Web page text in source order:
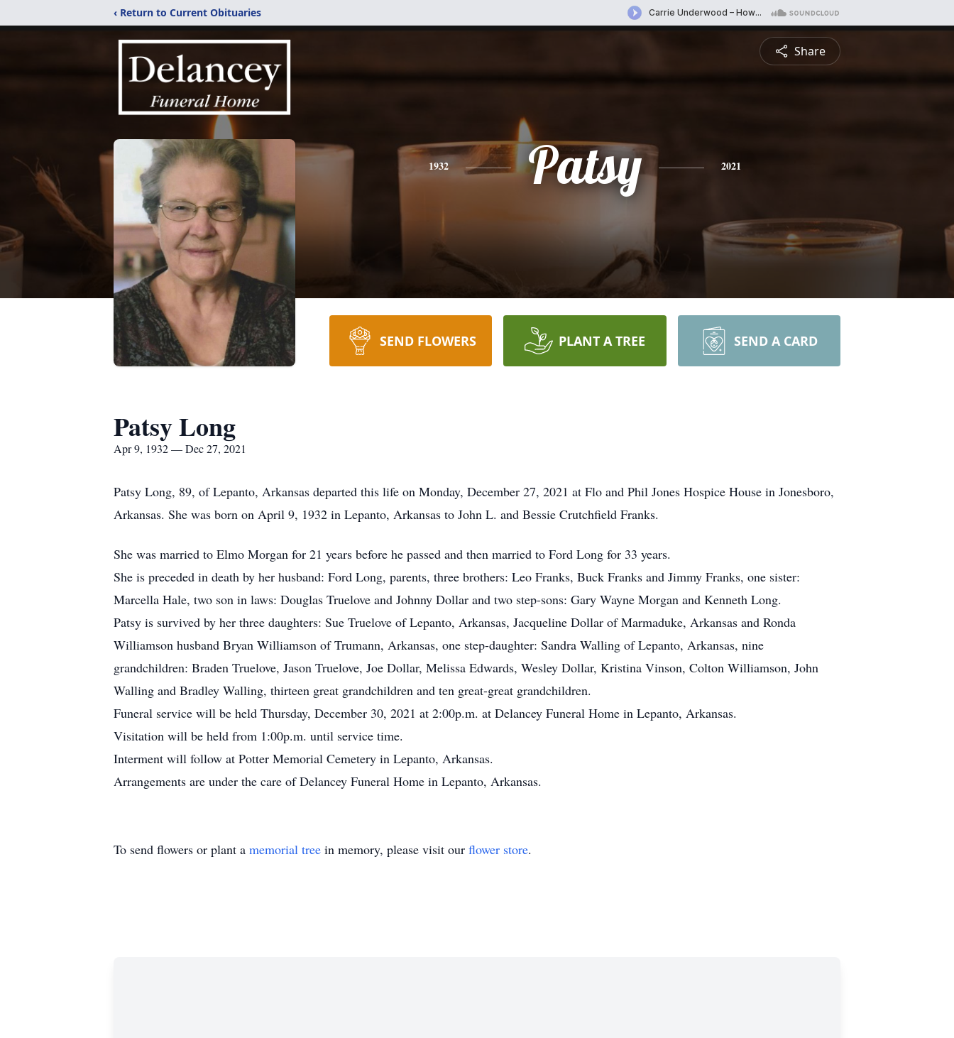
‹ Return to Current Obituaries
Share
1932 Patsy 2021
SEND FLOWERS PLANT A TREE SEND A CARD
Patsy Long
Apr 9, 1932 — Dec 27, 2021
Patsy Long, 89, of Lepanto, Arkansas departed this life on Monday, December 27, 2021 at Flo and Phil Jones Hospice House in Jonesboro,
Arkansas. She was born on April 9, 1932 in Lepanto, Arkansas to John L. and Bessie Crutchfield Franks.
She was married to Elmo Morgan for 21 years before he passed and then married to Ford Long for 33 years.
She is preceded in death by her husband: Ford Long, parents, three brothers: Leo Franks, Buck Franks and Jimmy Franks, one sister:
Marcella Hale, two son in laws: Douglas Truelove and Johnny Dollar and two step-sons: Gary Wayne Morgan and Kenneth Long.
Patsy is survived by her three daughters: Sue Truelove of Lepanto, Arkansas, Jacqueline Dollar of Marmaduke, Arkansas and Ronda
Williamson husband Bryan Williamson of Trumann, Arkansas, one step-daughter: Sandra Walling of Lepanto, Arkansas, nine
grandchildren: Braden Truelove, Jason Truelove, Joe Dollar, Melissa Edwards, Wesley Dollar, Kristina Vinson, Colton Williamson, John
Walling and Bradley Walling, thirteen great grandchildren and ten great-great grandchildren.
Funeral service will be held Thursday, December 30, 2021 at 2:00p.m. at Delancey Funeral Home in Lepanto, Arkansas.
Visitation will be held from 1:00p.m. until service time.
Interment will follow at Potter Memorial Cemetery in Lepanto, Arkansas.
Arrangements are under the care of Delancey Funeral Home in Lepanto, Arkansas.
To send flowers or plant a memorial tree in memory, please visit our flower store.